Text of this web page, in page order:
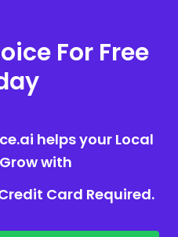
For Free
helps your Local
with
Card Required.